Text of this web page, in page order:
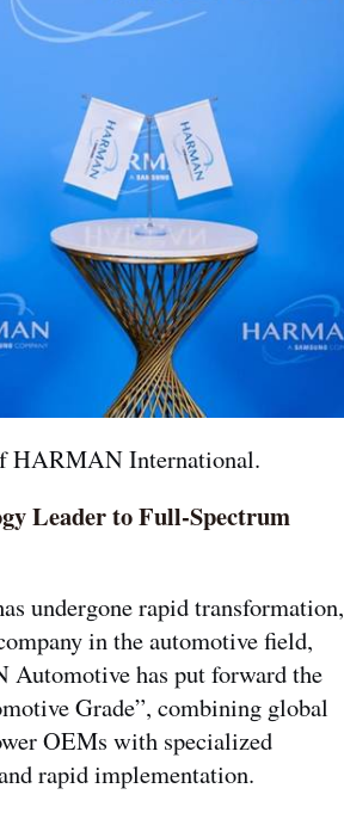
HARMAN International.
Leader to Full-Spectrum
undergone rapid transformation,
in the automotive field,
has put forward the
Grade”, combining global
OEMs with specialized
rapid implementation.
